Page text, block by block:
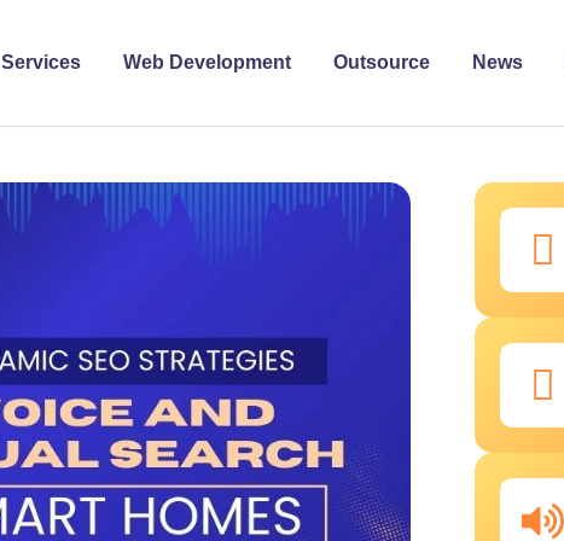
Services Web Development Outsource News